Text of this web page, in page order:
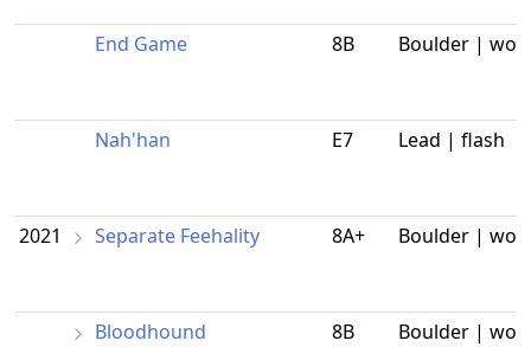
End Game 8B Boulder |
Nah'han E7 Lead | flash
2021 Separate Feehality 8A+ Boulder |
Bloodhound 8B Boulder |